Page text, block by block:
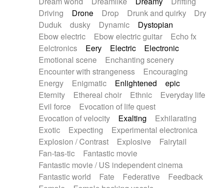
Driving
Drone Drop Drunk and quirky
Dry
Duduk
dusky Dynamic
Dystopian
Ebow electric
Ebow electric guitar
Echo fx
Eelctronics
Eery Electric
Electronic
Emotional scene
Enchanting scenery
Encounter with strangeness
Encouraging
Energy
Enigmatic Enlightened
epic
Eternity
Ethereal choir Ethnic
Everyday life
Evil force
Evocation of life quest
Evocation of velocity
Exalting
Exhilarating
Exotic
Expecting
Experimental electronica
Explosion / Contrast
Explosive
Fairytail
Fan-tas-tic
Fantastic movie
Fantastic movie / US independent cinema
Fantastic world
Fate Federative
Feedback